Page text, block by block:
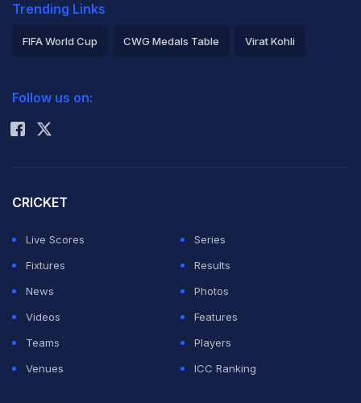
Trending Links
FIFA World Cup CWG Medals Table Virat Kohli
Rohit Sharma
Follow us on:
CRICKET
Live Scores
Series
Fixtures
Results
News
Photos
Videos
Features
Teams
Players
Venues
ICC Ranking